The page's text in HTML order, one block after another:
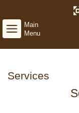
Main
Menu
Services